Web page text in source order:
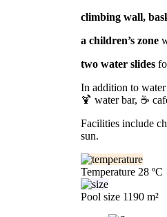
climbing wall,
a children’s zone
two water slides
In addition to
🍹 water bar, ☕
Facilities include
sun.
Temperature 28 ºC
Pool size 1190 m²